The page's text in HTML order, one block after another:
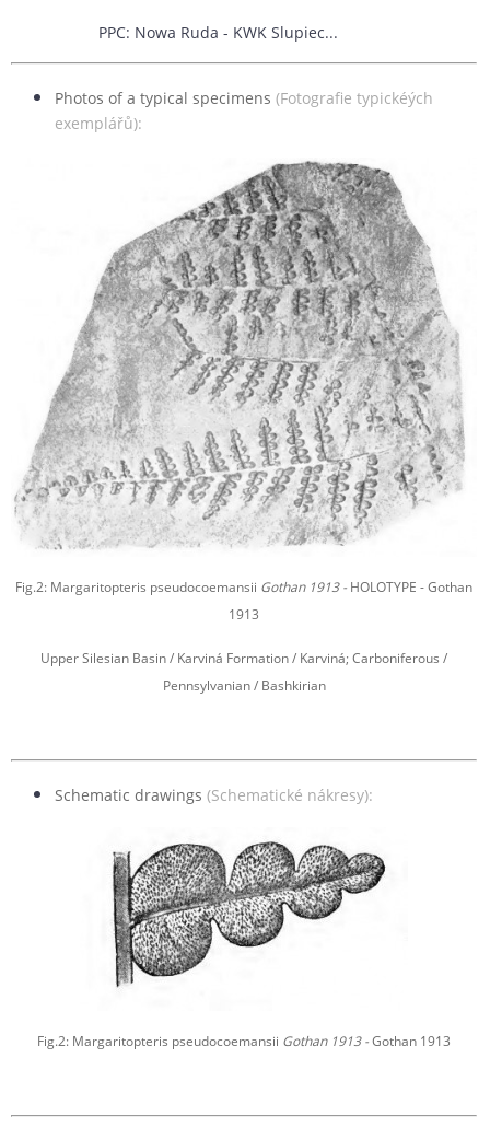
PPC: Nowa Ruda - KWK Slupiec...
Photos of a typical specimens (Fotografie typickéých
exemplářů):
Fig.2: Margaritopteris pseudocoemansii Gothan 1913 - HOLOTYPE - Gothan
1913
Upper Silesian Basin / Karviná Formation / Karviná; Carboniferous /
Pennsylvanian / Bashkirian
Schematic drawings (Schematické nákresy):
Fig.2: Margaritopteris pseudocoemansii Gothan 1913 -Gothan 1913